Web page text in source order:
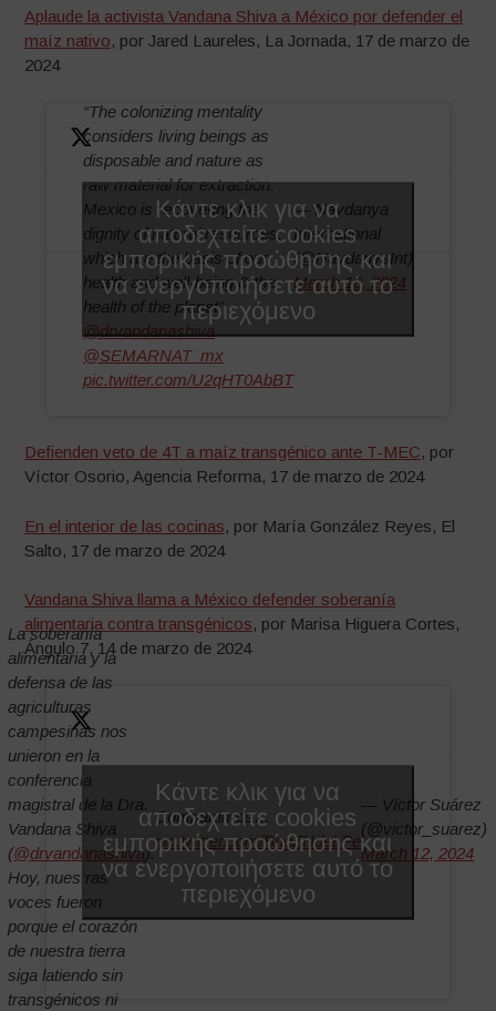
Aplaude la activista Vandana Shiva a México por defender el
maíz nativo, por Jared Laureles, La Jornada, 17 de marzo de
2024
“The colonizing mentality
considers living beings as
disposable and nature as
raw material for extraction.
Mexico is recovering the
dignity of natural resources,
which are the basis of our
health and well-being & the
health of the planet”
@drvandanashiva
@SEMARNAT_mx
pic.twitter.com/U2qHT0AbBT
— Navdanya
International
(@NavdanyaInt)
March 16, 2024
Κάντε κλικ για να
αποδεχτείτε cookies
εμπορικής προώθησης και
να ενεργοποιήσετε αυτό το
περιεχόμενο
Defienden veto de 4T a maíz transgénico ante T-MEC, por
Víctor Osorio, Agencia Reforma, 17 de marzo de 2024
En el interior de las cocinas, por María González Reyes, El
Salto, 17 de marzo de 2024
Vandana Shiva llama a México defender soberanía
alimentaria contra transgénicos, por Marisa Higuera Cortes,
Ángulo 7, 14 de marzo de 2024
La soberanía
alimentaria y la
defensa de las
agriculturas
campesinas nos
unieron en la
conferencia
magistral de la Dra.
Vandana Shiva
(@drvandanashiva).
Hoy, nuestras
voces fueron
porque el corazón
de nuestra tierra
siga latiendo sin
transgénicos ni
Compartimos…
pic.twitter.com/BngZNdeLPe
— Víctor Suárez
(@victor_suarez)
March 12, 2024
Κάντε κλικ για να
αποδεχτείτε cookies
εμπορικής προώθησης και
να ενεργοποιήσετε αυτό το
περιεχόμενο